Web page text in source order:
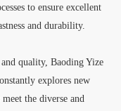
to ensure excellent
and durability.
quality, Baoding Yize
explores new
the diverse and